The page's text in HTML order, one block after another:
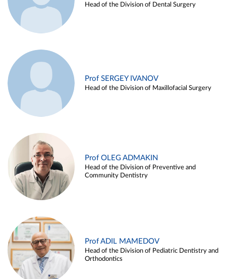
Head of the Division of Dental Surgery
Prof SERGEY IVANOV
Head of the Division of Maxillofacial Surgery
Prof OLEG ADMAKIN
Head of the Division of Preventive and
Community Dentistry
Prof ADIL MAMEDOV
Head of the Division of Pediatric Dentistry and
Orthodontics